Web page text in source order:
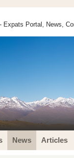
- Expats Portal, News,
News Articles